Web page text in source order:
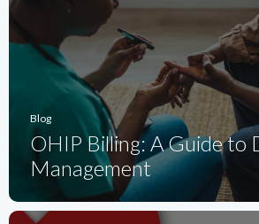
Blog
OHIP Billing: A Guide to
Management